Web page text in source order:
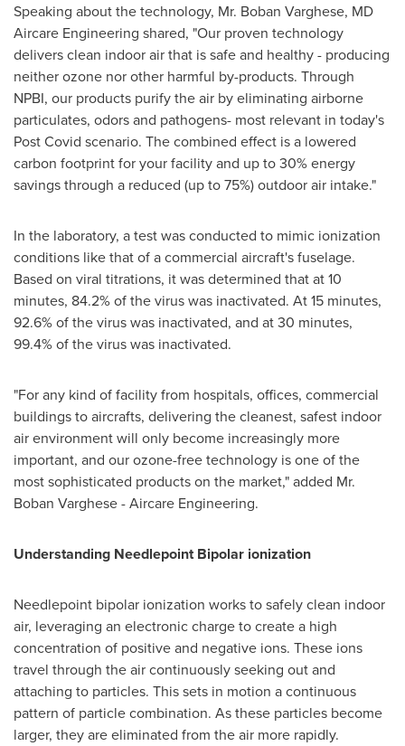
Speaking about the technology, Mr. Boban Varghese, MD
Aircare Engineering shared, "Our proven technology
delivers clean indoor air that is safe and healthy - producing
neither ozone nor other harmful by-products. Through
NPBI, our products purify the air by eliminating airborne
particulates, odors and pathogens- most relevant in today's
Post Covid scenario. The combined effect is a lowered
carbon footprint for your facility and up to 30% energy
savings through a reduced (up to 75%) outdoor air intake."
In the laboratory, a test was conducted to mimic ionization
conditions like that of a commercial aircraft's fuselage.
Based on viral titrations, it was determined that at 10
minutes, 84.2% of the virus was inactivated. At 15 minutes,
92.6% of the virus was inactivated, and at 30 minutes,
99.4% of the virus was inactivated.
"For any kind of facility from hospitals, offices, commercial
buildings to aircrafts, delivering the cleanest, safest indoor
air environment will only become increasingly more
important, and our ozone-free technology is one of the
most sophisticated products on the market," added Mr.
Boban Varghese- Aircare Engineering.
Understanding Needlepoint Bipolar ionization
Needlepoint bipolar ionization works to safely clean indoor
air, leveraging an electronic charge to create a high
concentration of positive and negative ions. These ions
travel through the air continuously seeking out and
attaching to particles. This sets in motion a continuous
pattern of particle combination. As these particles become
larger, they are eliminated from the air more rapidly.